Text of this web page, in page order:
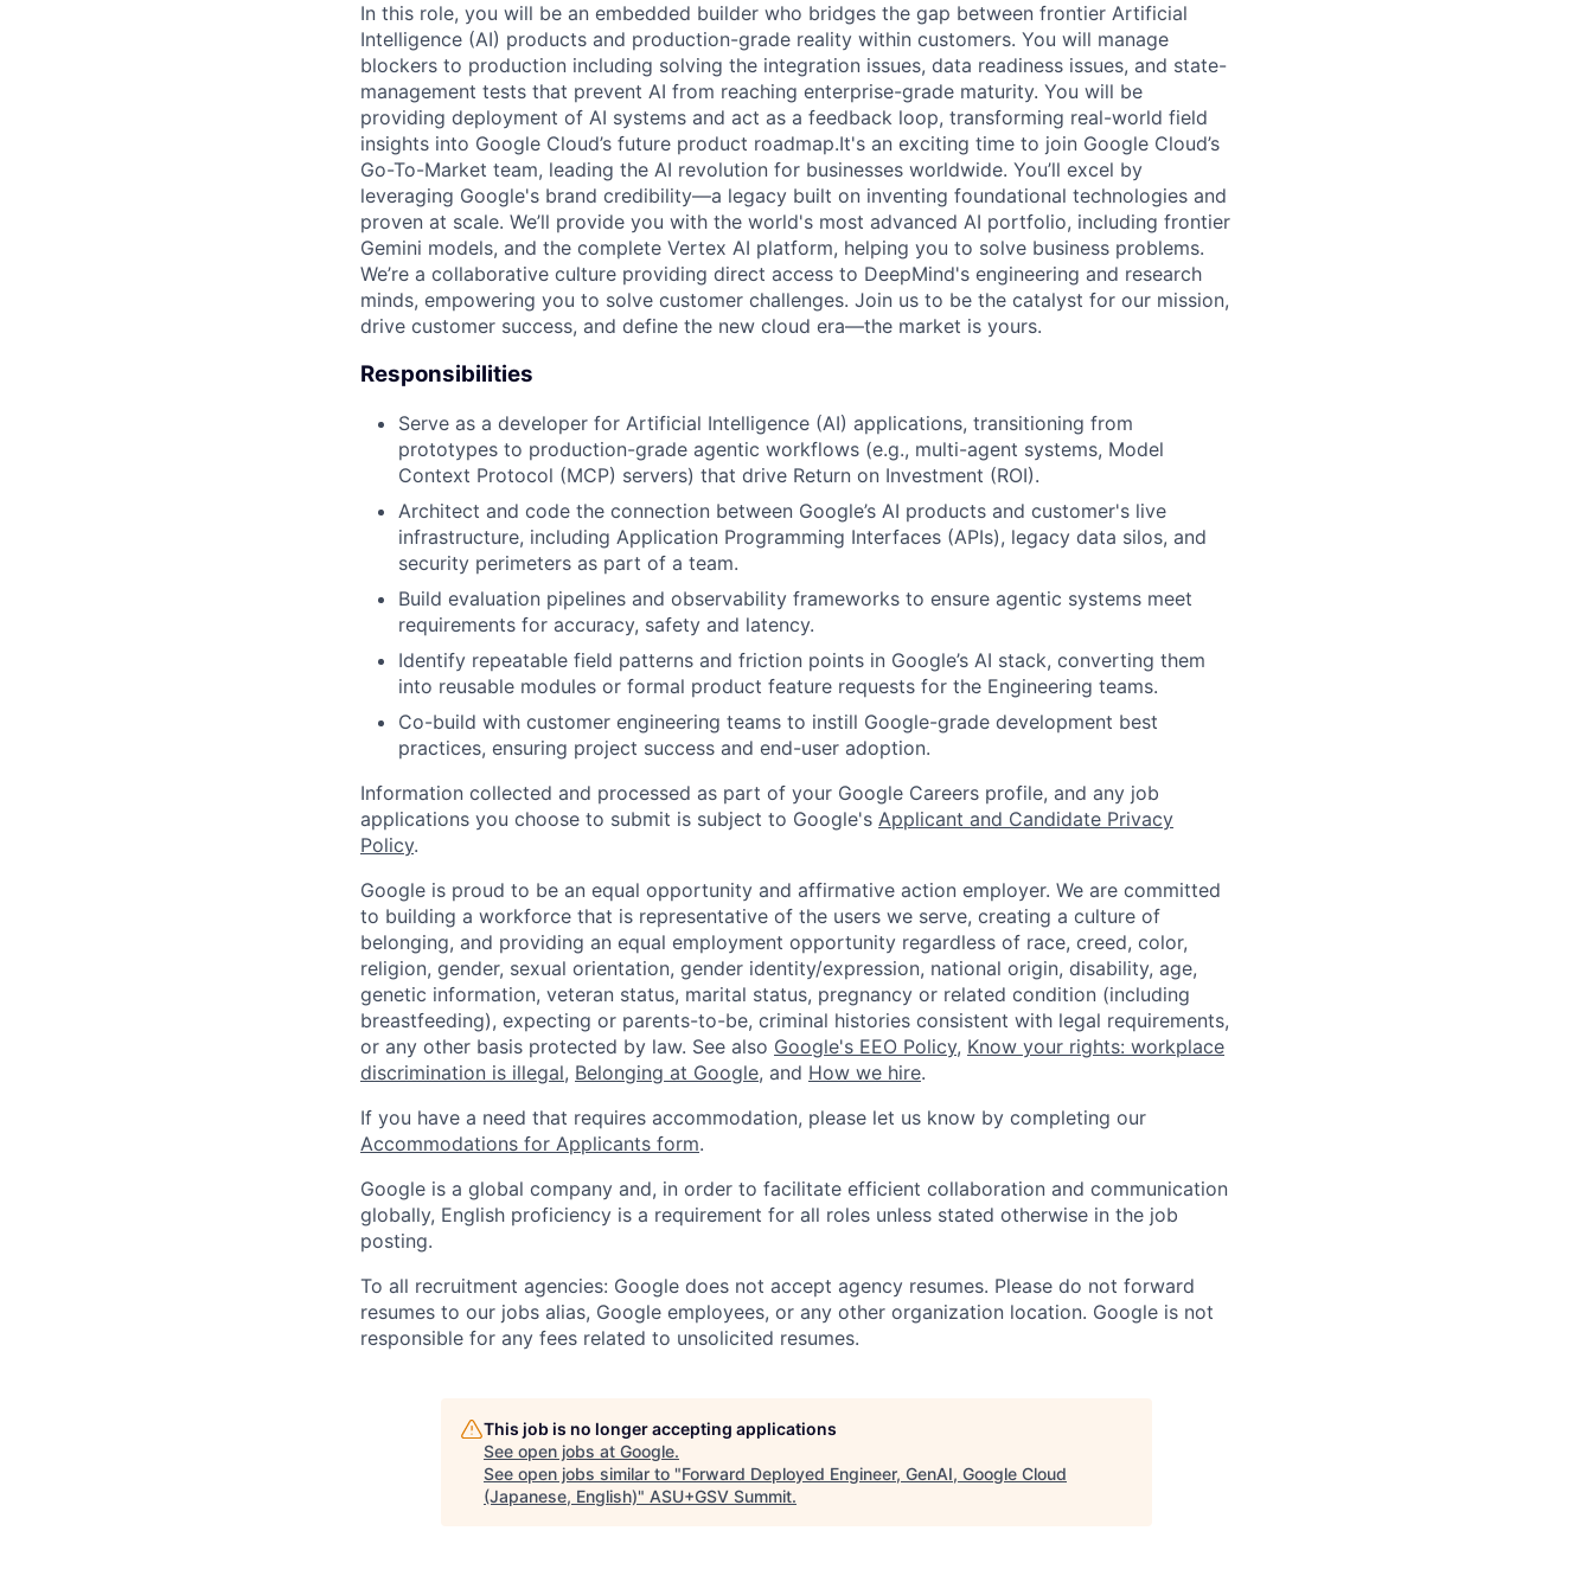
In this role, you will be an embedded builder who bridges the gap between frontier Artificial
Intelligence (AI) products and production-grade reality within customers. You will manage
blockers to production including solving the integration issues, data readiness issues, and state-
management tests that prevent AI from reaching enterprise-grade maturity. You will be
providing deployment of AI systems and act as a feedback loop, transforming real-world field
insights into Google Cloud’s future product roadmap.It's an exciting time to join Google Cloud’s
Go-To-Market team, leading the AI revolution for businesses worldwide. You’ll excel by
leveraging Google's brand credibility—a legacy built on inventing foundational technologies and
proven at scale. We’ll provide you with the world's most advanced AI portfolio, including frontier
Gemini models, and the complete Vertex AI platform, helping you to solve business problems.
We’re a collaborative culture providing direct access to DeepMind's engineering and research
minds, empowering you to solve customer challenges. Join us to be the catalyst for our mission,
drive customer success, and define the new cloud era—the market is yours.
Responsibilities
Serve as a developer for Artificial Intelligence (AI) applications, transitioning from
prototypes to production-grade agentic workflows (e.g., multi-agent systems, Model
Context Protocol (MCP) servers) that drive Return on Investment (ROI).
Architect and code the connection between Google’s AI products and customer's live
infrastructure, including Application Programming Interfaces (APIs), legacy data silos, and
security perimeters as part of a team.
Build evaluation pipelines and observability frameworks to ensure agentic systems meet
requirements for accuracy, safety and latency.
Identify repeatable field patterns and friction points in Google’s AI stack, converting them
into reusable modules or formal product feature requests for the Engineering teams.
Co-build with customer engineering teams to instill Google-grade development best
practices, ensuring project success and end-user adoption.
Information collected and processed as part of your Google Careers profile, and any job
applications you choose to submit is subject to Google's Applicant and Candidate Privacy
Policy.
Google is proud to be an equal opportunity and affirmative action employer. We are committed
to building a workforce that is representative of the users we serve, creating a culture of
belonging, and providing an equal employment opportunity regardless of race, creed, color,
religion, gender, sexual orientation, gender identity/expression, national origin, disability, age,
genetic information, veteran status, marital status, pregnancy or related condition (including
breastfeeding), expecting or parents-to-be, criminal histories consistent with legal requirements,
or any other basis protected by law. See also Google's EEO Policy, Know your rights: workplace
discrimination is illegal, Belonging at Google, and How we hire.
If you have a need that requires accommodation, please let us know by completing our
Accommodations for Applicants form.
Google is a global company and, in order to facilitate efficient collaboration and communication
globally, English proficiency is a requirement for all roles unless stated otherwise in the job
posting.
To all recruitment agencies: Google does not accept agency resumes. Please do not forward
resumes to our jobs alias, Google employees, or any other organization location. Google is not
responsible for any fees related to unsolicited resumes.
This job is no longer accepting applications
See open jobs at Google.
See open jobs similar to "Forward Deployed Engineer, GenAI, Google Cloud
(Japanese, English)" ASU+GSV Summit.